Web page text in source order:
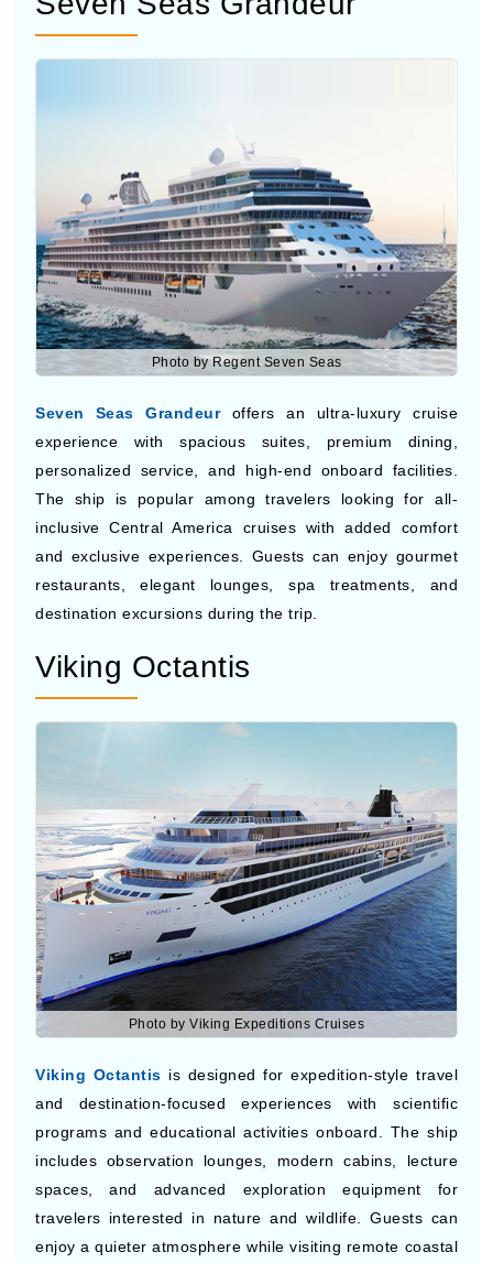
with elegant lounges, formal dining rooms, afternoon
tea service, and stylish interior spaces. Travelers who
enjoy traditional ocean travel and quieter onboard
restaurants, libraries, and ocean view promenades
during the journey.
Seven Seas Grandeur
Photo by Regent Seven Seas
experience with spacious suites, premium dining,
personalized service, and high-end onboard facilities.
The ship is popular among travelers looking for all-
inclusive Central America cruises with added comfort
and exclusive experiences. Guests can enjoy gourmet
restaurants, elegant lounges, spa treatments, and
destination excursions during the trip.
Viking Octantis
Photo by Viking Expeditions Cruises